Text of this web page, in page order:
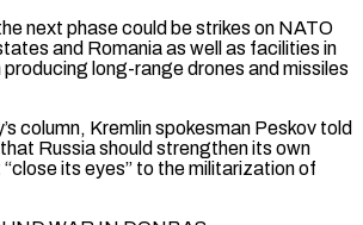
next phase could be strikes on NATO
and Romania as well as facilities in
long-range drones and missiles
column, Kremlin spokesman Peskov told
Russia should strengthen its ⁠own
its eyes” to the militarization of